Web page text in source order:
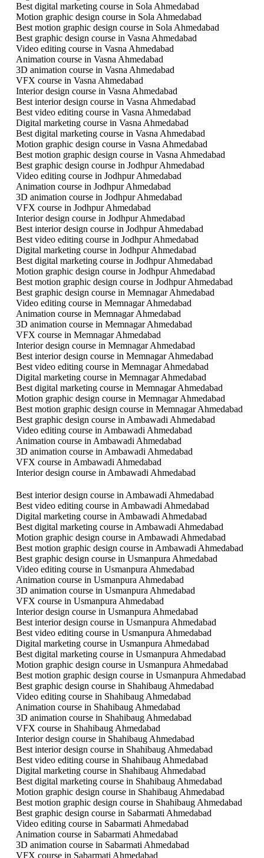
Best digital marketing course in Sola Ahmedabad
Motion graphic design course in Sola Ahmedabad
Best motion graphic design course in Sola Ahmedabad
Best graphic design course in Vasna Ahmedabad
Video editing course in Vasna Ahmedabad
Animation course in Vasna Ahmedabad
3D animation course in Vasna Ahmedabad
VFX course in Vasna Ahmedabad
Interior design course in Vasna Ahmedabad
Best interior design course in Vasna Ahmedabad
Best video editing course in Vasna Ahmedabad
Digital marketing course in Vasna Ahmedabad
Best digital marketing course in Vasna Ahmedabad
Motion graphic design course in Vasna Ahmedabad
Best motion graphic design course in Vasna Ahmedabad
Best graphic design course in Jodhpur Ahmedabad
Video editing course in Jodhpur Ahmedabad
Animation course in Jodhpur Ahmedabad
3D animation course in Jodhpur Ahmedabad
VFX course in Jodhpur Ahmedabad
Interior design course in Jodhpur Ahmedabad
Best interior design course in Jodhpur Ahmedabad
Best video editing course in Jodhpur Ahmedabad
Digital marketing course in Jodhpur Ahmedabad
Best digital marketing course in Jodhpur Ahmedabad
Motion graphic design course in Jodhpur Ahmedabad
Best motion graphic design course in Jodhpur Ahmedabad
Best graphic design course in Memnagar Ahmedabad
Video editing course in Memnagar Ahmedabad
Animation course in Memnagar Ahmedabad
3D animation course in Memnagar Ahmedabad
VFX course in Memnagar Ahmedabad
Interior design course in Memnagar Ahmedabad
Best interior design course in Memnagar Ahmedabad
Best video editing course in Memnagar Ahmedabad
Digital marketing course in Memnagar Ahmedabad
Best digital marketing course in Memnagar Ahmedabad
Motion graphic design course in Memnagar Ahmedabad
Best motion graphic design course in Memnagar Ahmedabad
Best graphic design course in Ambawadi Ahmedabad
Video editing course in Ambawadi Ahmedabad
Animation course in Ambawadi Ahmedabad
3D animation course in Ambawadi Ahmedabad
VFX course in Ambawadi Ahmedabad
Interior design course in Ambawadi Ahmedabad
Best interior design course in Ambawadi Ahmedabad
Best video editing course in Ambawadi Ahmedabad
Digital marketing course in Ambawadi Ahmedabad
Best digital marketing course in Ambawadi Ahmedabad
Motion graphic design course in Ambawadi Ahmedabad
Best motion graphic design course in Ambawadi Ahmedabad
Best graphic design course in Usmanpura Ahmedabad
Video editing course in Usmanpura Ahmedabad
Animation course in Usmanpura Ahmedabad
3D animation course in Usmanpura Ahmedabad
VFX course in Usmanpura Ahmedabad
Interior design course in Usmanpura Ahmedabad
Best interior design course in Usmanpura Ahmedabad
Best video editing course in Usmanpura Ahmedabad
Digital marketing course in Usmanpura Ahmedabad
Best digital marketing course in Usmanpura Ahmedabad
Motion graphic design course in Usmanpura Ahmedabad
Best motion graphic design course in Usmanpura Ahmedabad
Best graphic design course in Shahibaug Ahmedabad
Video editing course in Shahibaug Ahmedabad
Animation course in Shahibaug Ahmedabad
3D animation course in Shahibaug Ahmedabad
VFX course in Shahibaug Ahmedabad
Interior design course in Shahibaug Ahmedabad
Best interior design course in Shahibaug Ahmedabad
Best video editing course in Shahibaug Ahmedabad
Digital marketing course in Shahibaug Ahmedabad
Best digital marketing course in Shahibaug Ahmedabad
Motion graphic design course in Shahibaug Ahmedabad
Best motion graphic design course in Shahibaug Ahmedabad
Best graphic design course in Sabarmati Ahmedabad
Video editing course in Sabarmati Ahmedabad
Animation course in Sabarmati Ahmedabad
3D animation course in Sabarmati Ahmedabad
VFX course in Sabarmati Ahmedabad